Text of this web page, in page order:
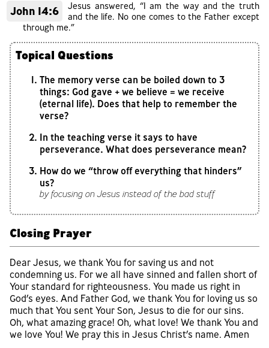
John 14:6
Jesus answered, “I am the way and the truth
and the life. No one comes to the Father except
through me.”
Topical Questions
The memory verse can be boiled down to 3
things: God gave + we believe = we receive
(eternal life). Does that help to remember the
verse?
In the teaching verse it says to have
perseverance. What does perseverance mean?
How do we “throw off everything that hinders”
us?
by focusing on Jesus instead of the bad stuff
Closing Prayer
Dear Jesus, we thank You for saving us and not
condemning us. For we all have sinned and fallen short of
Your standard for righteousness. You made us right in
God’s eyes. And Father God, we thank You for loving us so
much that You sent Your Son, Jesus to die for our sins.
Oh, what amazing grace! Oh, what love! We thank You and
we love You! We pray this in Jesus Christ’s name. Amen